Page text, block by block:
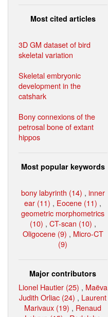
Most cited articles
3D GM dataset of bird
skeletal variation
Skeletal embryonic
development in the
catshark
Bony connexions of the
petrosal bone of extant
hippos
Most popular keywords
bony labyrinth (14) , inner
ear (11) , Eocene (11) ,
geometric morphometrics
(10) , CT-scan (10) ,
Oligocene (9) , Micro-CT
(9)
Major contributors
Lionel Hautier (25) , Maëva
Judith Orliac (24) , Laurent
Marivaux (19) , Renaud